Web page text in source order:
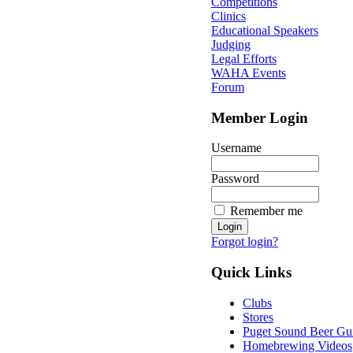
Clinics
Educational Speakers
Judging
Legal Efforts
WAHA Events
Forum
Member Login
Username
Password
Remember me
Forgot login?
Quick Links
Clubs
Stores
Puget Sound Beer
Homebrewing Videos